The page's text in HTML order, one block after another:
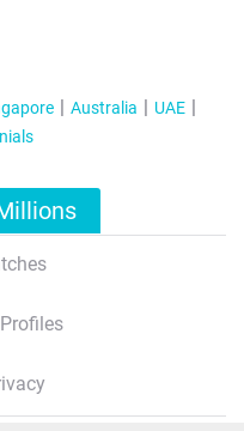
Australia
UAE